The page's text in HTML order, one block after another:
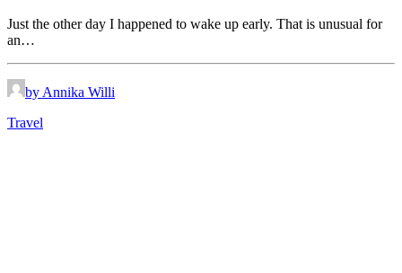
Just the other day I happened to wake up early. That is unusual for
an…
by Annika Willi
Travel